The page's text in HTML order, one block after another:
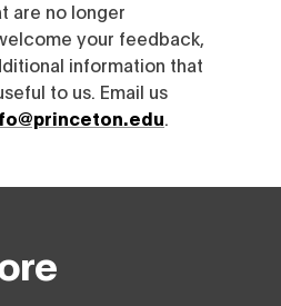
are no longer
your feedback,
information that
to us. Email us